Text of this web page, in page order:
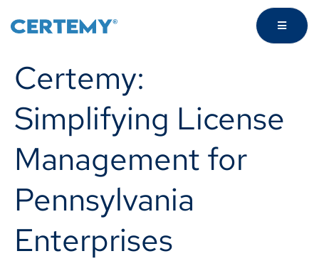
Certemy:
Simplifying License
Management for
Pennsylvania
Enterprises